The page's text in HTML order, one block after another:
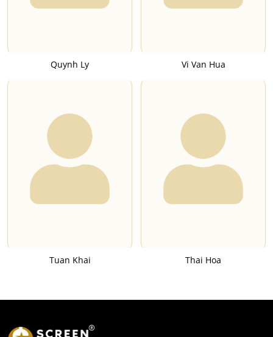
Quynh Ly Vi Van Hua
Tuan Khai Thai Hoa